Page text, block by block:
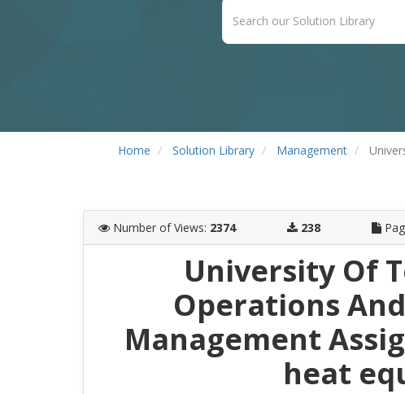
Home Solution Library Management
Number of Views: 2374 238
University Of
Operations
Management
heat